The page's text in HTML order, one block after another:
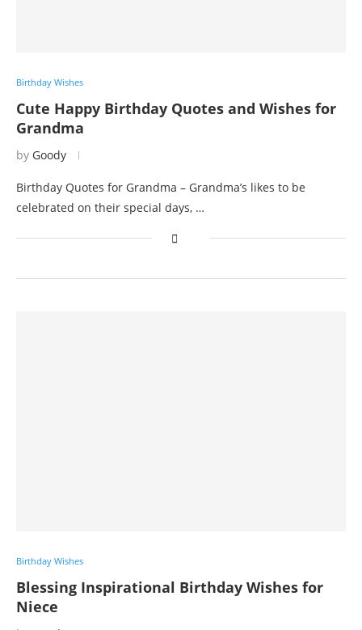
Birthday Wishes
Cute Happy Birthday Quotes and Wishes for
Grandma
by Goody
Birthday Quotes for Grandma – Grandma’s likes to be
celebrated on their special days, …
Birthday Wishes
Blessing Inspirational Birthday Wishes for
Niece